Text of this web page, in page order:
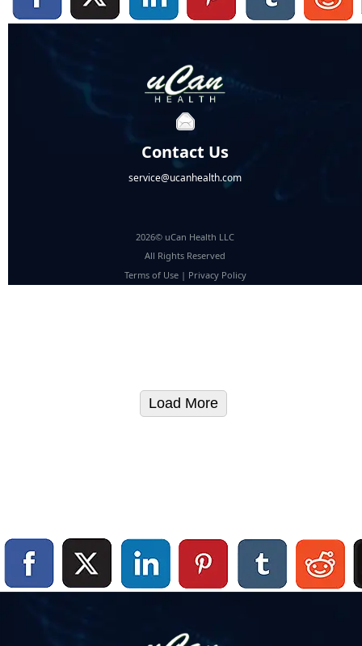
Contact Us
service@ucanhealth.com
2026© uCan Health LLC
All Rights Reserved
Terms of Use| Privacy Policy
Load More